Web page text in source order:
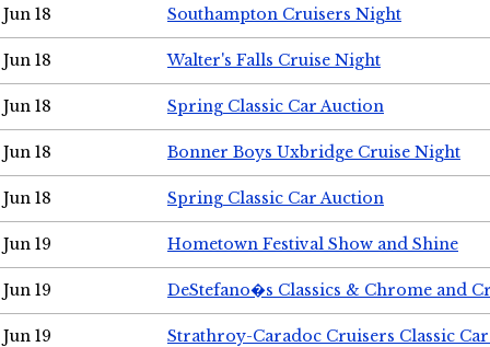
Jun 18 Southampton Cruisers Night
Jun 18 Walter's Falls Cruise Night
Jun 18 Spring Classic Car Auction
Jun 18 Bonner Boys Uxbridge Cruise Night
Jun 18 Spring Classic Car Auction
Jun 19 Hometown Festival Show and Shine
Jun 19 DeStefano�s Classics & Chrome and
Jun 19 Strathroy-Caradoc Cruisers Classic